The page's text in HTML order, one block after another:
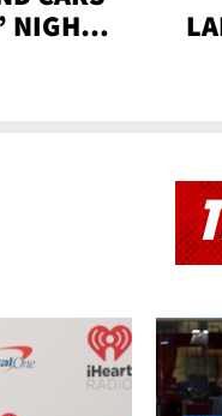
NIGHT